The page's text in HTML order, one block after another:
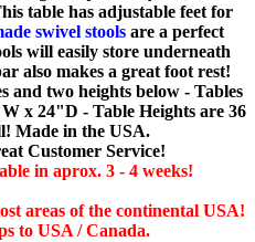
table has adjustable feet for
swivel stoolsare a perfect
will easily store underneath
also makes a great foot rest!
and two heights below - Tables
x 24"D - Table Heights are 36
Made in the USA.
Customer Service!
in aprox. 3 - 4 weeks!
areas of the continental USA!
to USA / Canada.